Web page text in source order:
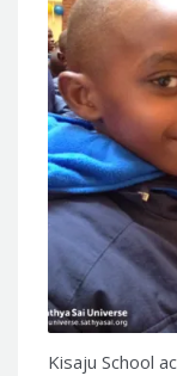
Kisaju School